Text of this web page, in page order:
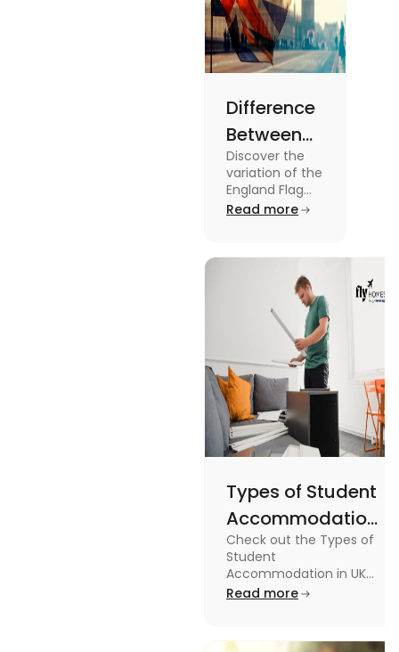
Difference
Between
United
Kingdom,
Great
Discover the
variation of the
England Flag
and the UK
design, and
usage in this
comprehensive
Read more
Types of Student
Accommodation
in UK: On-
Campus and
Off-Campus
Check out the Types of
Student
Accommodation in UK
from On-Campus to
Read more